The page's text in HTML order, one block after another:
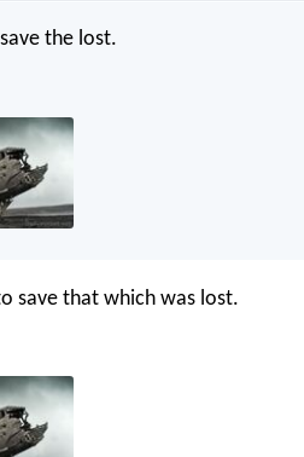
the lost.
save that which was lost.